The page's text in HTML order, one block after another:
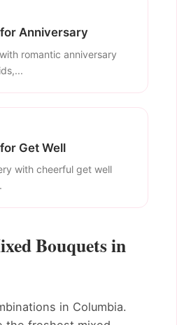
Anniversary
romantic anniversary
Get Well
with cheerful get well
Bouquets in
in Columbia.